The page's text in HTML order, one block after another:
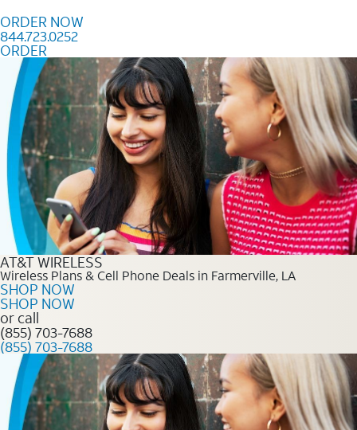
ORDER NOW
844.723.0252
ORDER
Order Now 844.723.0252
AT&T WIRELESS
Wireless Plans & Cell Phone Deals in Farmerville, LA
SHOP NOW
SHOP NOW
or call
(855) 703-7688
(855) 703-7688